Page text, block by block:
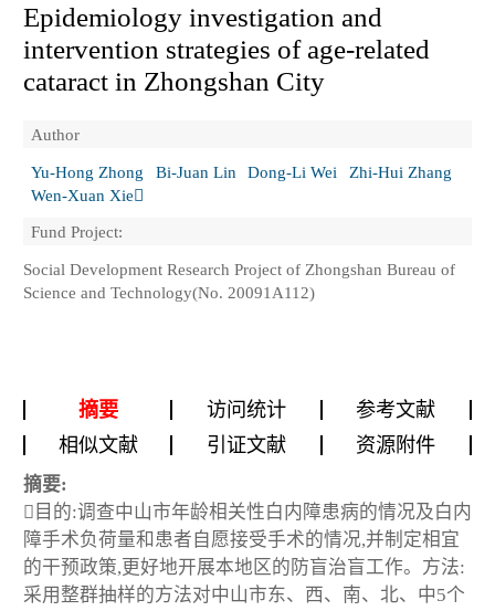
Epidemiology investigation and
intervention strategies of age-related
cataract in Zhongshan City
Author
Yu-Hong Zhong
Bi-Juan Lin Dong-Li Wei
Zhi-Hui Zhang
Wen-Xuan Xie
Fund Project:
Social Development Research Project of Zhongshan Bureau of
Science and Technology(No. 20091A112)
摘要 访问统计
参考文献
相似文献
引证文献 资源附件
摘要:
目的:调查中山市年龄相关性白内障患病的情况及白内
障手术负荷量和患者自愿接受手术的情况,并制定相宜
的干预政策,更好地开展本地区的防盲治盲工作。方法:
采用整群抽样的方法对中山市东、西、南、北、中5个